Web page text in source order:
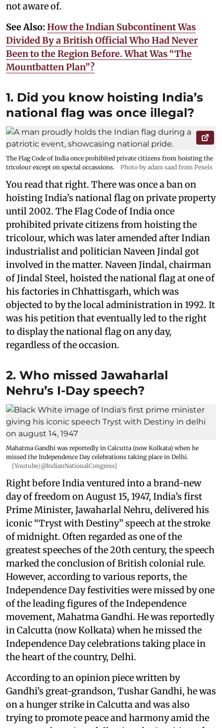
not aware of.
See Also: How the Indian Subcontinent Was
Divided By a British Official Who Had Never
Been to the Region Before. What Was “The
Mountbatten Plan”?
1. Did you know hoisting India’s
national flag was once illegal?
The Flag Code of India once prohibited private citizens from hoisting the
tricolour except on special occassions.
Photo by adam saad from Pexels
You read that right. There was once a ban on
hoisting India’s national flag on private property
until 2002. The Flag Code of India once
prohibited private citizens from hoisting the
tricolour, which was later amended after Indian
industrialist and politician Naveen Jindal got
involved in the matter. Naveen Jindal, chairman
of Jindal Steel, hoisted the national flag at one of
his factories in Chhattisgarh, which was
objected to by the local administration in 1992. It
was his petition that eventually led to the right
to display the national flag on any day,
regardless of the occasion.
2. Who missed Jawaharlal
Nehru’s I-Day speech?
Mahatma Gandhi was reportedly in Calcutta (now Kolkata) when he
missed the Independence Day celebrations taking place in Delhi.
[Youtube/@IndianNationalCongress]
Right before India ventured into a brand-new
day of freedom on August 15, 1947, India’s first
Prime Minister, Jawaharlal Nehru, delivered his
iconic “Tryst with Destiny” speech at the stroke
of midnight. Often regarded as one of the
greatest speeches of the 20th century, the speech
marked the conclusion of British colonial rule.
However, according to various reports, the
Independence Day festivities were missed by one
of the leading figures of the Independence
movement, Mahatma Gandhi. He was reportedly
in Calcutta (now Kolkata) when he missed the
Independence Day celebrations taking place in
the heart of the country, Delhi.
According to an opinion piece written by
Gandhi’s great-grandson, Tushar Gandhi, he was
on a hunger strike in Calcutta and was also
trying to promote peace and harmony amid the